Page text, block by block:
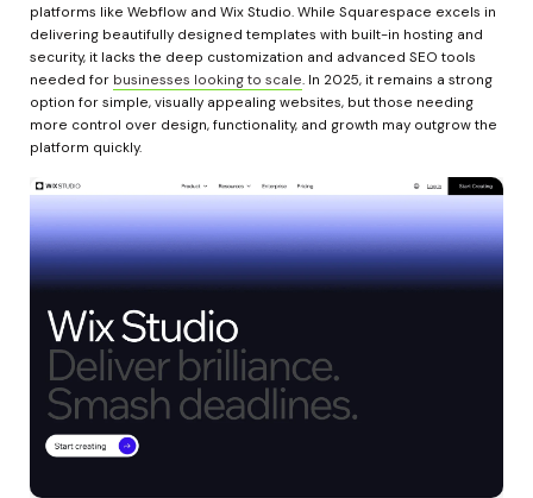
platforms like Webflow and Wix Studio. While Squarespace excels in
delivering beautifully designed templates with built-in hosting and
security, it lacks the deep customization and advanced SEO tools
needed for businesses looking to scale. In 2025, it remains a strong
option for simple, visually appealing websites, but those needing
more control over design, functionality, and growth may outgrow the
platform quickly.